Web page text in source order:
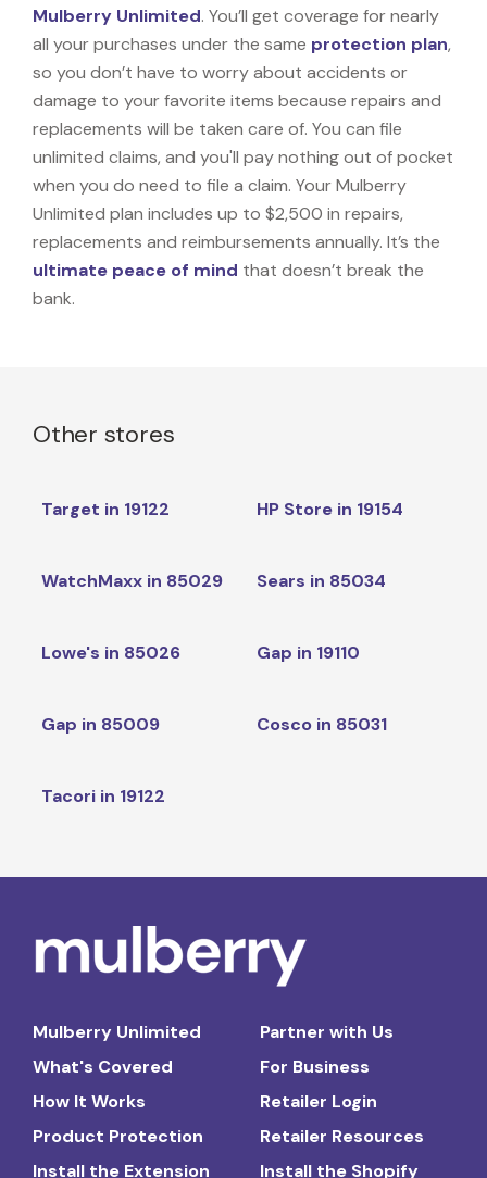
Mulberry Unlimited. You’ll get coverage for nearly
all your purchases under the same protection plan,
so you don’t have to worry about accidents or
damage to your favorite items because repairs and
replacements will be taken care of. You can file
unlimited claims, and you'll pay nothing out of pocket
when you do need to file a claim. Your Mulberry
Unlimited plan includes up to $2,500 in repairs,
replacements and reimbursements annually. It’s the
ultimate peace of mind that doesn’t break the
bank.
Other stores
Target in 19122 HP Store in 19154
WatchMaxx in 85029 Sears in 85034
Lowe's in 85026 Gap in 19110
Gap in 85009 Cosco in 85031
Tacori in 19122
Mulberry Unlimited
What's Covered
How It Works
Product Protection
Install the Extension
Partner with Us
For Business
Retailer Login
Retailer Resources
Install the Shopify